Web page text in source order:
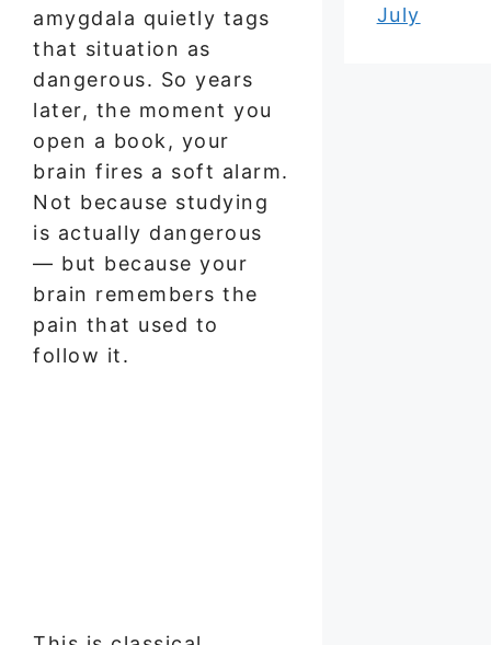
amygdala quietly tags
that situation as
dangerous. So years
later, the moment you
open a book, your
brain fires a soft alarm.
Not because studying
is actually dangerous
— but because your
brain remembers the
pain that used to
follow it.
July